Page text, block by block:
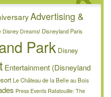
Advertising &
Disney Dreams! Disneyland Paris
Park Disney
Entertainment (Disneyland
Le Château de la Belle au Bois
Press Events Ratatouille: The